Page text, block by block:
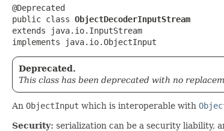
@Deprecated
public class ObjectDecoderInputStream
extends java.io.InputStream
implements java.io.ObjectInput
Deprecated.
This class has been deprecated with no
An ObjectInput which is interoperable with
Security: serialization can be a security liability,